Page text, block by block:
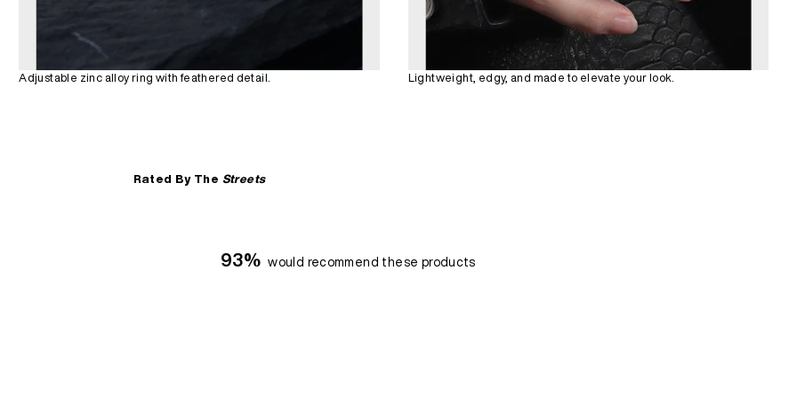
Adjustable zinc alloy ring with feathered detail. Lightweight, edgy, and made to elevate your look.
Rated By The Streets
93% would recommend these products